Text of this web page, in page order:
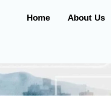
Home About Us